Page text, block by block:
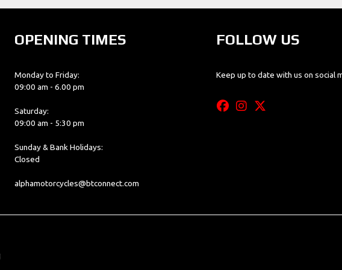
OPENING TIMES
Monday to Friday:
09:00 am - 6.00 pm
Saturday:
09:00 am - 5:30 pm
Sunday & Bank Holidays:
Closed
alphamotorcycles@btconnect.com
FOLLOW US
Keep up to date with us on social